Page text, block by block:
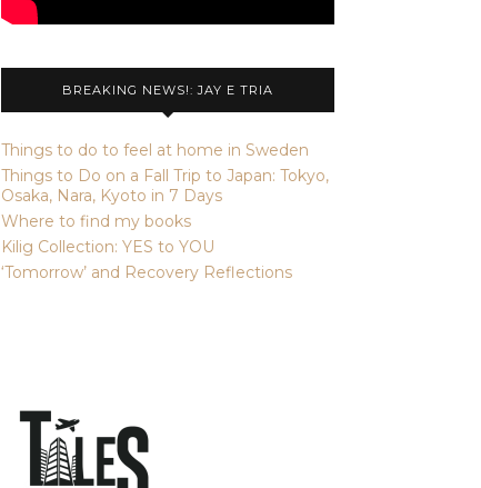
BREAKING NEWS!: JAY E TRIA
Things to do to feel at home in Sweden
Things to Do on a Fall Trip to Japan: Tokyo,
Osaka, Nara, Kyoto in 7 Days
Where to find my books
Kilig Collection: YES to YOU
‘Tomorrow’ and Recovery Reflections